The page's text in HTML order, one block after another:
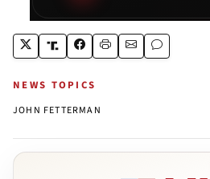
NEWS TOPICS
JOHN FETTERMAN